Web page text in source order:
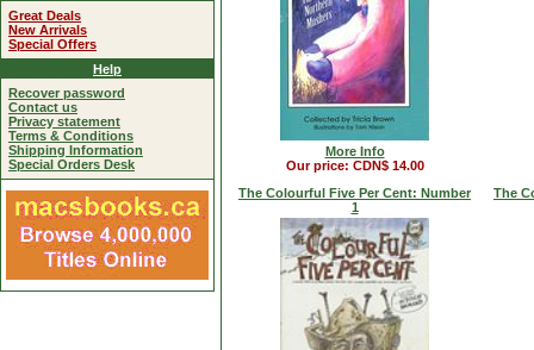
More Info
Our price: CDN$ 14.00
The Colourful Five Per Cent: Number
1
The
Great Deals
New Arrivals
Special Offers
Help
Recover password
Contact us
Privacy statement
Terms & Conditions
Shipping Information
Special Orders Desk